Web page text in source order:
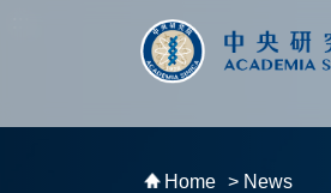
跳到主要內容區塊
Home > News